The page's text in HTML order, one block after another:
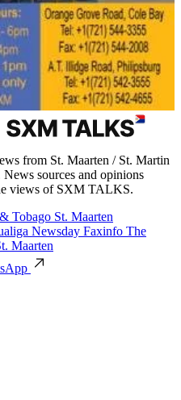
from St. Maarten / St. Martin
sources and opinions
views of SXM TALKS.
Tobago St. Maarten
Newsday Faxinfo The
Maarten